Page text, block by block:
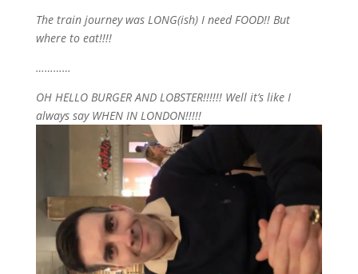
The train journey was LONG(ish) I need FOOD!! But
where to eat!!!!
…………
OH HELLO BURGER AND LOBSTER!!!!!! Well it’s like I
always say WHEN IN LONDON!!!!!